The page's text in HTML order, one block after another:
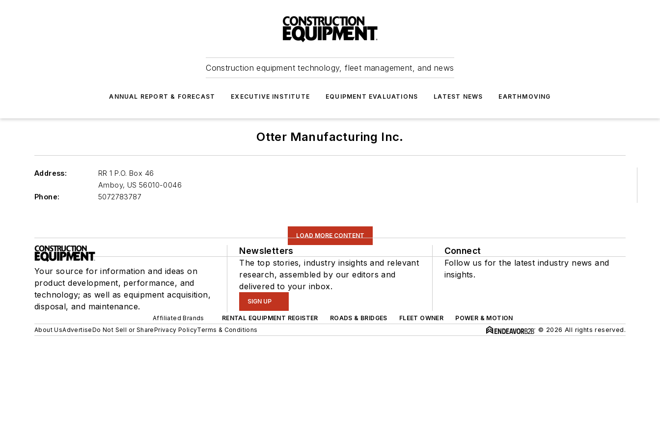
Construction equipment technology, fleet management, and news
ANNUAL REPORT & FORECAST EXECUTIVE INSTITUTE EQUIPMENT EVALUATIONS LATEST NEWS EARTHMOVING
Otter Manufacturing Inc.
Address:
RR 1 P.O. Box 46
Amboy, US 56010-0046
Phone:
5072783787
LOAD MORE CONTENT
Your source for information and ideas on
product development, performance, and
technology; as well as equipment acquisition,
disposal, and maintenance.
Newsletters
The top stories, industry insights and relevant
research, assembled by our editors and
delivered to your inbox.
SIGN UP
Connect
Follow us for the latest industry news and
insights.
Affiliated Brands RENTAL EQUIPMENT REGISTER ROADS & BRIDGES FLEET OWNER
POWER & MOTION
About UsAdvertiseDo Not Sell or SharePrivacy PolicyTerms & Conditions © 2026 All rights reserved.